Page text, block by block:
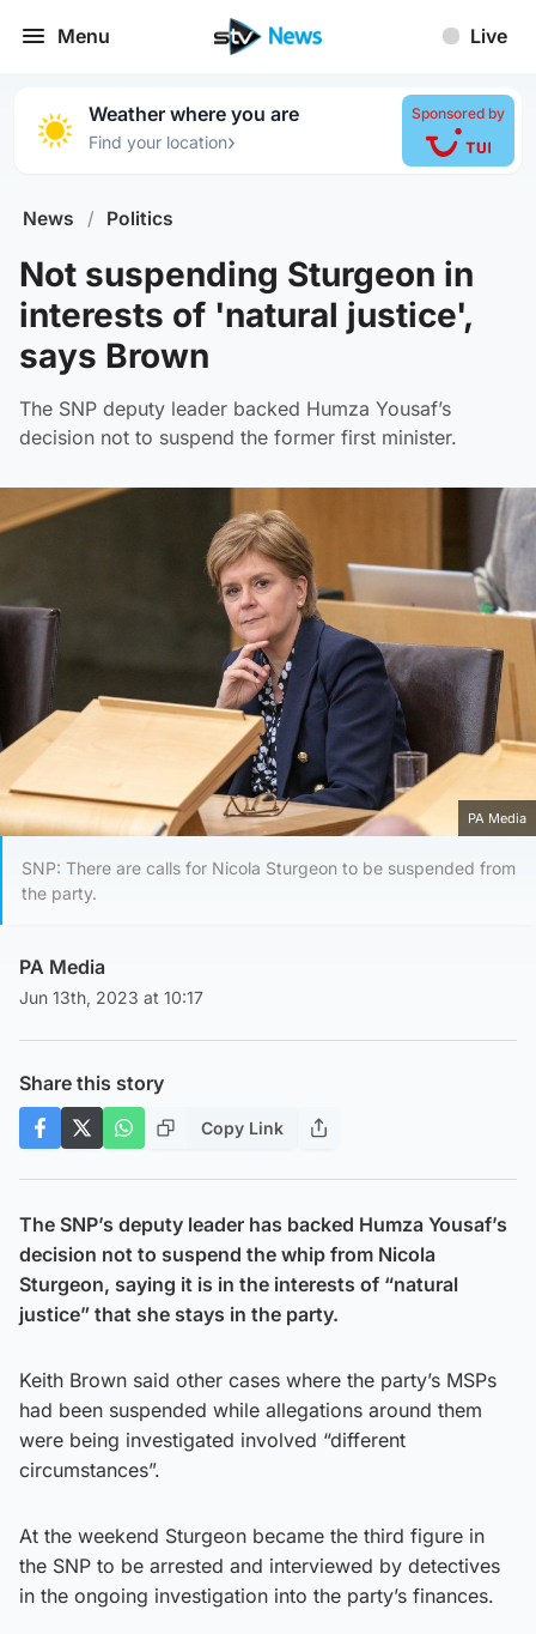
Menu Live
Weather where you are
Find your location›
Sponsored by
News / Politics
Not suspending Sturgeon in
interests of 'natural justice',
says Brown
The SNP deputy leader backed Humza Yousaf’s
decision not to suspend the former first minister.
PA Media
SNP: There are calls for Nicola Sturgeon to be suspended from
the party.
PA Media
Jun 13th, 2023 at 10:17
Share this story
Copy Link
The SNP’s deputy leader has backed Humza Yousaf’s
decision not to suspend the whip from Nicola
Sturgeon, saying it is in the interests of “natural
justice” that she stays in the party.
Keith Brown said other cases where the party’s MSPs
had been suspended while allegations around them
were being investigated involved “different
circumstances”.
At the weekend Sturgeon became the third figure in
the SNP to be arrested and interviewed by detectives
in the ongoing investigation into the party’s finances.